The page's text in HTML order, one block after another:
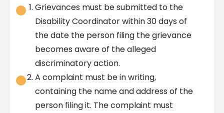
Grievances must be submitted to the
Disability Coordinator within 30 days of
the date the person filing the grievance
becomes aware of the alleged
discriminatory action.
A complaint must be in writing,
containing the name and address of the
person filing it. The complaint must